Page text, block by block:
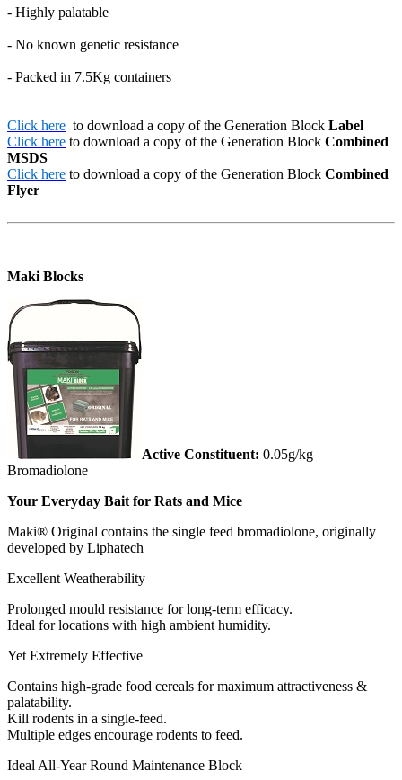
- Highly palatable
- No known genetic resistance
- Packed in 7.5Kg containers
Click here to download a copy of the Generation Block Label
Click here to download a copy of the Generation Block Combined
MSDS
Click here to download a copy of the Generation Block Combined
Flyer
Maki Blocks
Active Constituent: 0.05g/kg
Bromadiolone
Your Everyday Bait for Rats and Mice
Maki® Original contains the single feed bromadiolone, originally
developed by Liphatech
Excellent Weatherability
Prolonged mould resistance for long-term efficacy.
Ideal for locations with high ambient humidity.
Yet Extremely Effective
Contains high-grade food cereals for maximum attractiveness &
palatability.
Kill rodents in a single-feed.
Multiple edges encourage rodents to feed.
Ideal All-Year Round Maintenance Block